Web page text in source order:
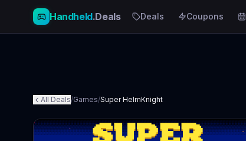
Handheld.Deals Deals Coupons
All Deals/Games/Super HelmKnight